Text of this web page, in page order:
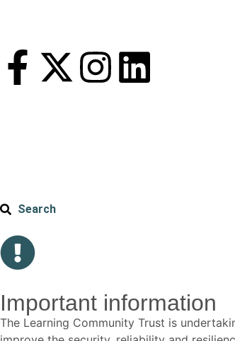
Search
Important information
The Learning Community Trust is